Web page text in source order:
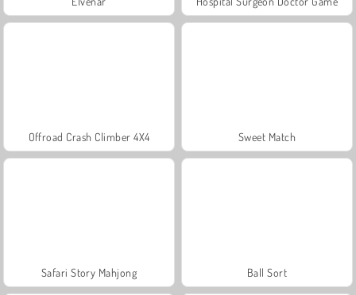
Offroad Crash Climber 4X4 Sweet Match
Safari Story Mahjong Ball Sort